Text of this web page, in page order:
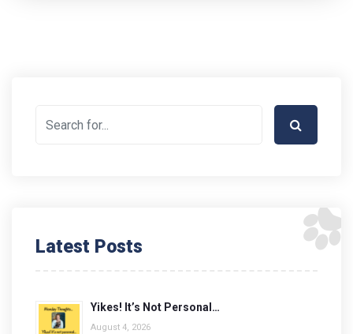
Latest Posts
Yikes! It’s Not Personal…
August 4, 2026